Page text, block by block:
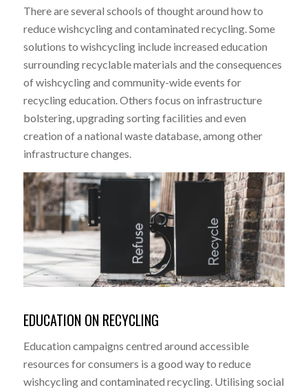
There are several schools of thought around how to
reduce wishcycling and contaminated recycling. Some
solutions to wishcycling include increased education
surrounding recyclable materials and the consequences
of wishcycling and community-wide events for
recycling education. Others focus on infrastructure
bolstering, upgrading sorting facilities and even
creation of a national waste database, among other
infrastructure changes.
EDUCATION ON RECYCLING
Education campaigns centred around accessible
resources for consumers is a good way to reduce
wishcycling and contaminated recycling. Utilising social